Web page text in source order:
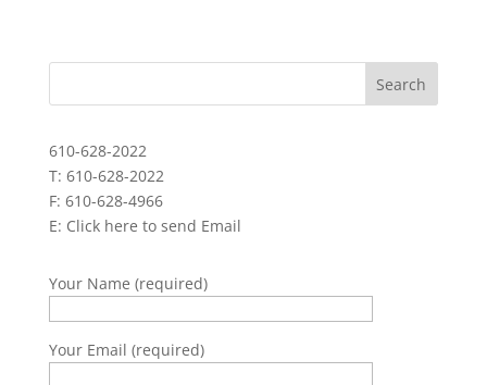
610-628-2022
T: 610-628-2022
F: 610-628-4966
E: Click here to send Email
Your Name (required)
Your Email (required)